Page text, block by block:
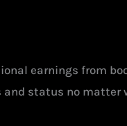
earnings from
status no matter